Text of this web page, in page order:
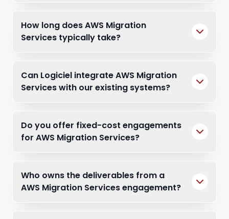
How long does AWS Migration
Services typically take?
Can Logiciel integrate AWS Migration
Services with our existing systems?
Do you offer fixed-cost engagements
for AWS Migration Services?
Who owns the deliverables from a
AWS Migration Services engagement?